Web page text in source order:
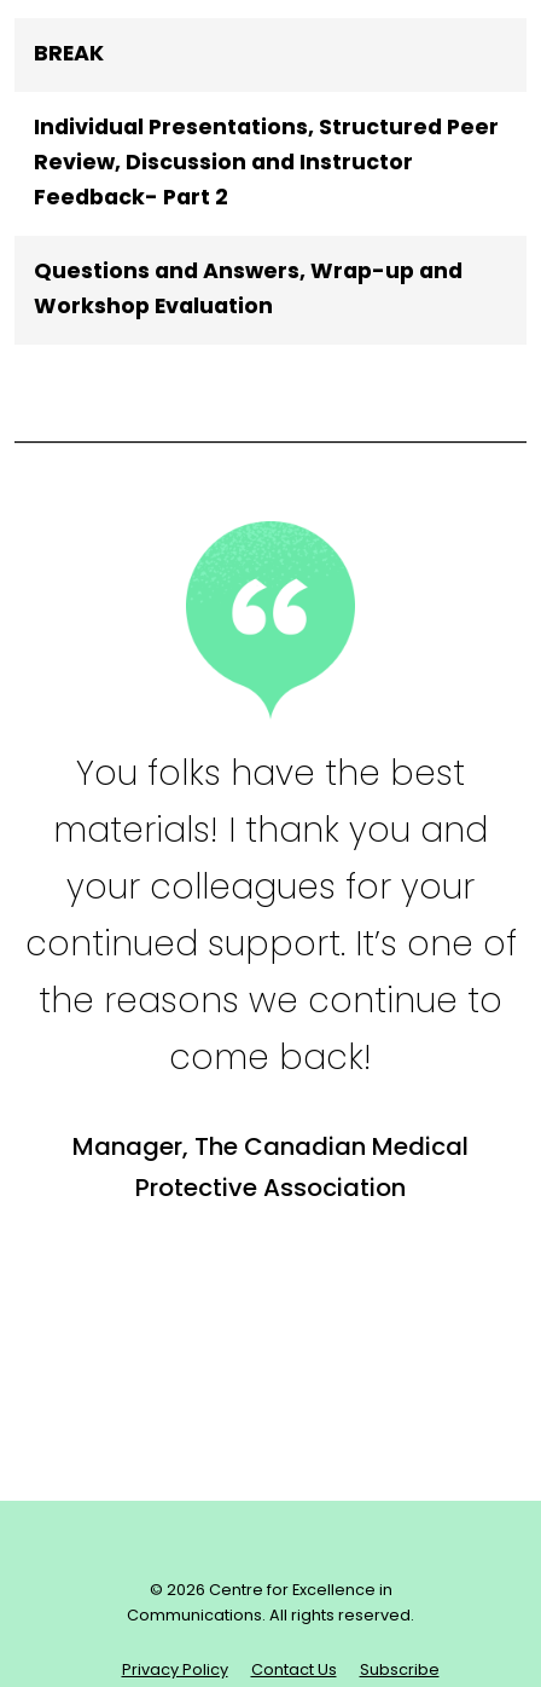
BREAK
Individual Presentations, Structured Peer
Review, Discussion and Instructor
Feedback- Part 2
Questions and Answers, Wrap-up and
Workshop Evaluation
You folks have the best
materials! I thank you and
your colleagues for your
continued support. It’s one of
the reasons we continue to
come back!
Manager, The Canadian Medical
Protective Association
© 2026 Centre for Excellence in
Communications. All rights reserved.
Privacy Policy Contact Us Subscribe